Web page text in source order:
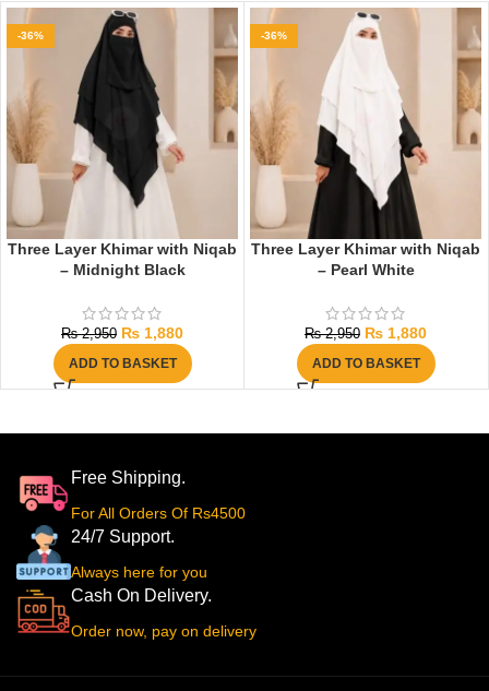
-36%
Three Layer Khimar with Niqab
– Midnight Black
₨2,950 ₨ 1,880
ADD TO BASKET
-36%
Three Layer Khimar with Niqab
– Pearl White
₨2,950 ₨ 1,880
ADD TO BASKET
Free Shipping.
For All Orders Of Rs4500
24/7 Support.
Always here for you
Cash On Delivery.
Order now, pay on delivery